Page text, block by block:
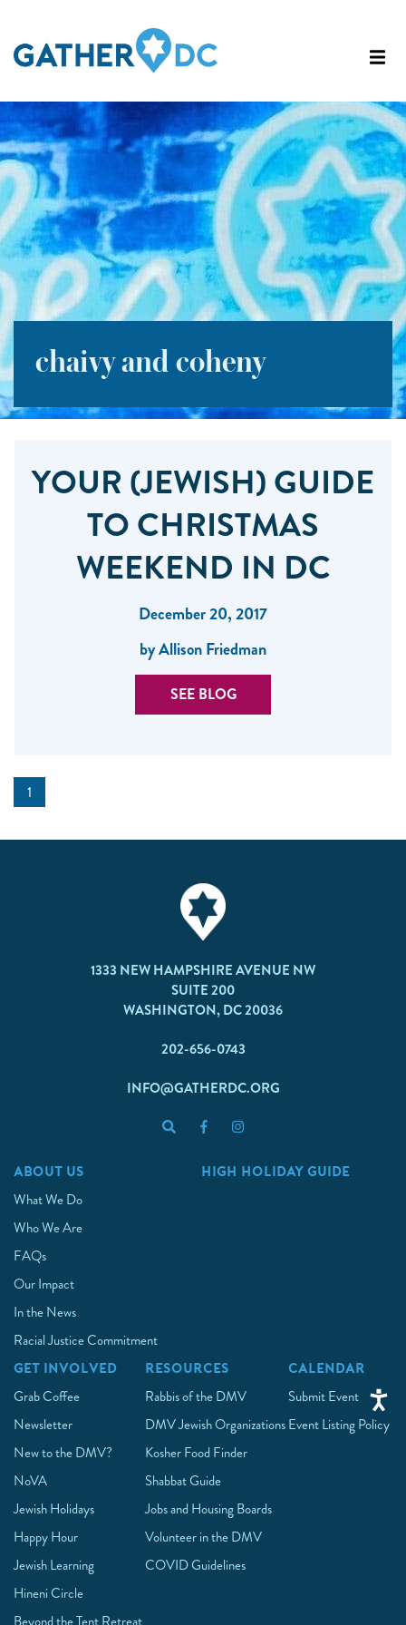
chaivy and coheny
YOUR (JEWISH) GUIDE
TO CHRISTMAS
WEEKEND IN DC
December 20, 2017
by Allison Friedman
SEE BLOG
1
1333 NEW HAMPSHIRE AVENUE NW
SUITE 200
WASHINGTON, DC 20036
202-656-0743
INFO@GATHERDC.ORG
ABOUT US
What We Do
Who We Are
FAQs
Our Impact
In the News
Racial Justice Commitment
HIGH HOLIDAY GUIDE
GET INVOLVED
Grab Coffee
Newsletter
New to the DMV?
NoVA
Jewish Holidays
Happy Hour
Jewish Learning
Hineni Circle
RESOURCES
Rabbis of the DMV
DMV Jewish Organizations
Kosher Food Finder
Shabbat Guide
Jobs and Housing Boards
Volunteer in the DMV
COVID Guidelines
CALENDAR
Submit Event
Event Listing Policy